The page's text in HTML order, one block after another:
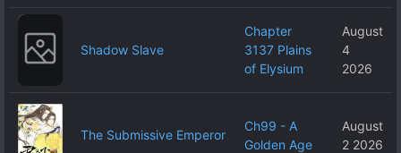
Shadow Slave
Chapter
3137 Plains
of Elysium
August
4
2026
The Submissive Emperor
Ch99 - A
Golden Age
August
2 2026